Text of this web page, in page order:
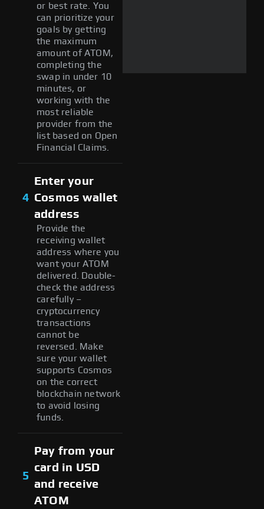
or best rate. You
can prioritize your
goals by getting
the maximum
amount of ATOM,
completing the
swap in under 10
minutes, or
working with the
most reliable
provider from the
list based on Open
Financial Claims.
4
Enter your
Cosmos wallet
address
Provide the
receiving wallet
address where you
want your ATOM
delivered. Double-
check the address
carefully –
cryptocurrency
transactions
cannot be
reversed. Make
sure your wallet
supports Cosmos
on the correct
blockchain network
to avoid losing
funds.
5
Pay from your
card in USD
and receive
ATOM